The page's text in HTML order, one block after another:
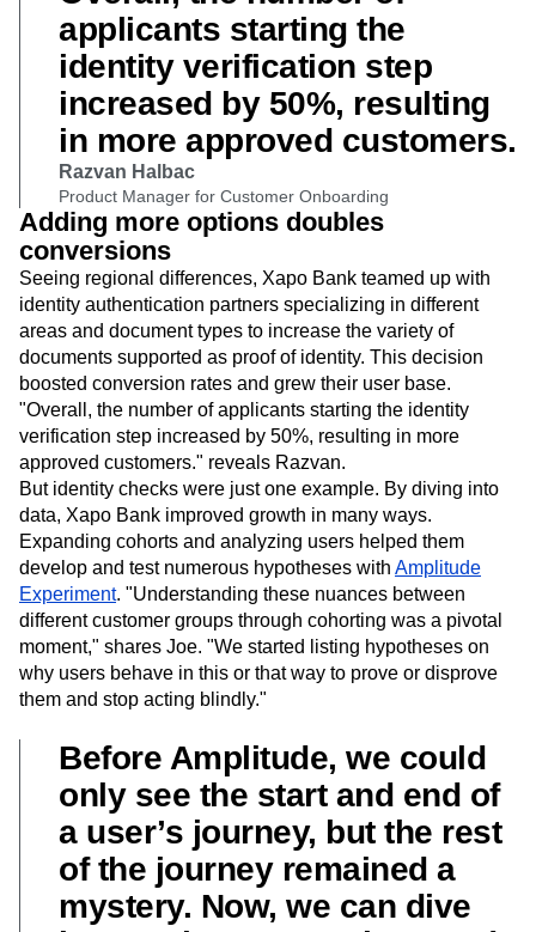
of the world."
Overall, the number of
applicants starting the
identity verification step
increased by 50%, resulting
in more approved customers.
Razvan Halbac
Product Manager for Customer Onboarding
Adding more options doubles
conversions
Seeing regional differences, Xapo Bank teamed up with
identity authentication partners specializing in different
areas and document types to increase the variety of
documents supported as proof of identity. This decision
boosted conversion rates and grew their user base.
"Overall, the number of applicants starting the identity
verification step increased by 50%, resulting in more
approved customers." reveals Razvan.
But identity checks were just one example. By diving into
data, Xapo Bank improved growth in many ways.
Expanding cohorts and analyzing users helped them
develop and test numerous hypotheses withAmplitude
Experiment. "Understanding these nuances between
different customer groups through cohorting was a pivotal
moment," shares Joe. "We started listing hypotheses on
them and stop acting blindly."
Before Amplitude, we could
only see the start and end of
a user’s journey, but the rest
of the journey remained a